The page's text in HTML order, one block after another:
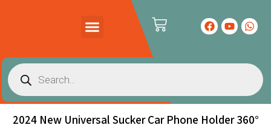
2024 New Universal Sucker Car Phone Holder 360°